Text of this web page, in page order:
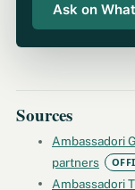
Ask on
Sources
Ambassadori
partners
Ambassadori